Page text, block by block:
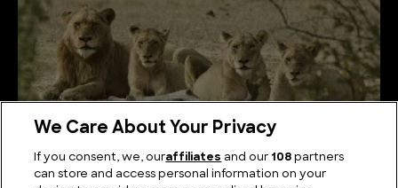
We Care About Your Privacy
If you consent, we, ouraffiliates and our 108 partners
can store and access personal information on your